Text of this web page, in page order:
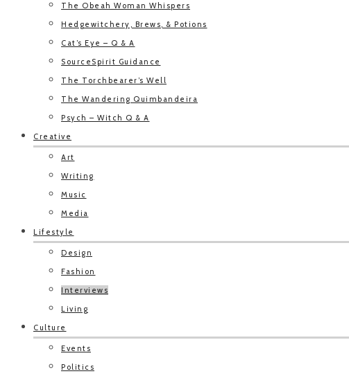
The Obeah Woman Whispers
Hedgewitchery, Brews, & Potions
Cat’s Eye – Q & A
SourceSpirit Guidance
The Torchbearer’s Well
The Wandering Quimbandeira
Psych – Witch Q & A
Creative
Art
Writing
Music
Media
Lifestyle
Design
Fashion
Interviews
Living
Culture
Events
Politics